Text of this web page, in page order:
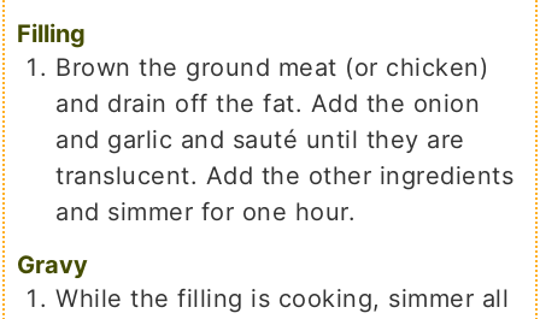
Filling
Brown the ground meat (or chicken)
and drain off the fat. Add the onion
and garlic and sauté until they are
translucent. Add the other ingredients
and simmer for one hour.
Gravy
While the filling is cooking, simmer all